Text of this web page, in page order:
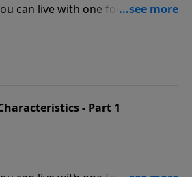
can live with one foot in the
church. But that's the opposite
life for God—above
comfort zone.
- Part 1